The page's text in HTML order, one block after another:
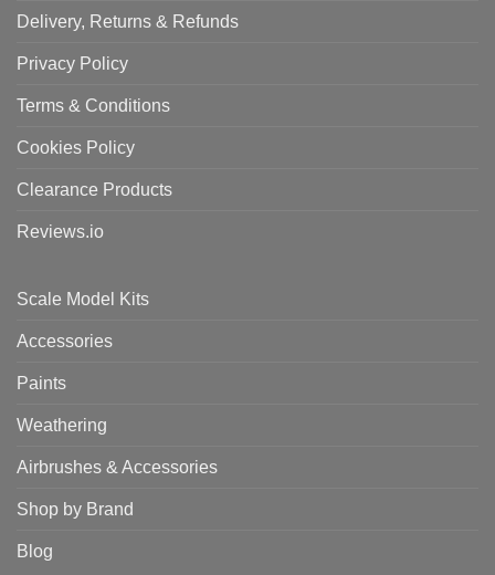
Delivery, Returns & Refunds
Privacy Policy
Terms & Conditions
Cookies Policy
Clearance Products
Reviews.io
Scale Model Kits
Accessories
Paints
Weathering
Airbrushes & Accessories
Shop by Brand
Blog